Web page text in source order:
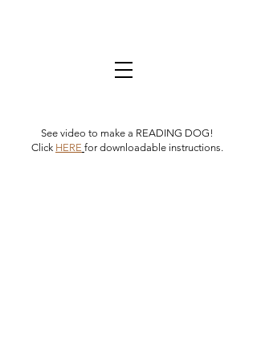
See video to make a READING DOG!
Click HERE for downloadable instructions.